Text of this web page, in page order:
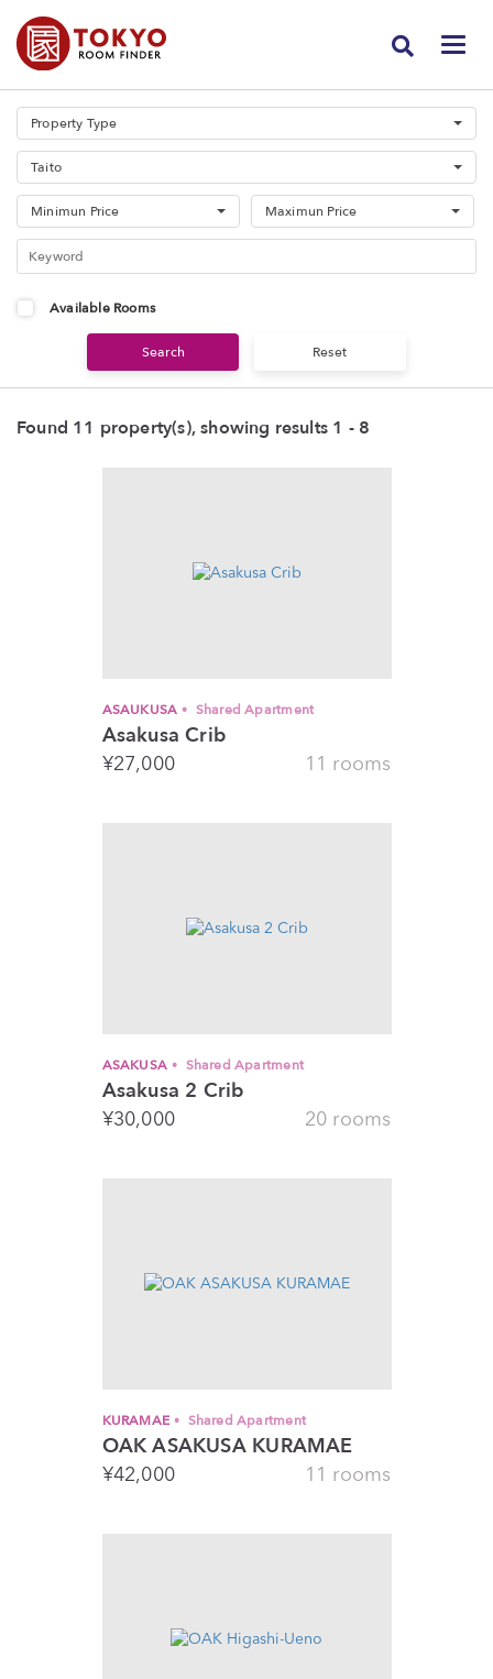
Property Type
Taito
Minimun Price Maximun Price
Available Rooms
Found 11 property(s), showing results 1 - 8
ASAUKUSA Shared Apartment
Asakusa Crib
¥27,000 11 rooms
ASAKUSA Shared Apartment
Asakusa 2 Crib
¥30,000 20 rooms
KURAMAE Shared Apartment
OAK ASAKUSA KURAMAE
¥42,000 11 rooms